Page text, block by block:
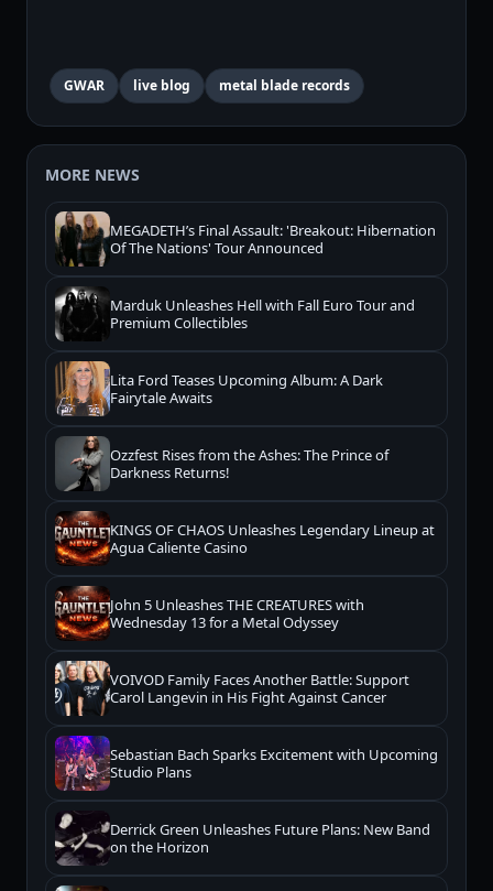
GWAR live blog metal blade records
MORE NEWS
MEGADETH’s Final Assault: 'Breakout: Hibernation
Of The Nations' Tour Announced
Marduk Unleashes Hell with Fall Euro Tour and
Premium Collectibles
Lita Ford Teases Upcoming Album: A Dark
Fairytale Awaits
Ozzfest Rises from the Ashes: The Prince of
Darkness Returns!
KINGS OF CHAOS Unleashes Legendary Lineup at
Agua Caliente Casino
John 5 Unleashes THE CREATURES with
Wednesday 13 for a Metal Odyssey
VOIVOD Family Faces Another Battle: Support
Carol Langevin in His Fight Against Cancer
Sebastian Bach Sparks Excitement with Upcoming
Studio Plans
Derrick Green Unleashes Future Plans: New Band
on the Horizon